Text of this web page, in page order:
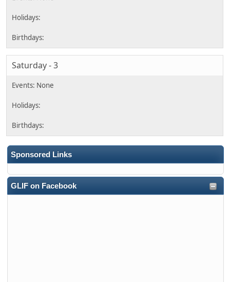
Sponsored Links
GLIF on Facebook
Saturday - 3